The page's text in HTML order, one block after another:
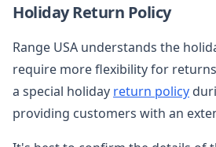
Holiday Return Policy
Range USA understands the
require more flexibility for
a special holiday return policy
providing customers with an